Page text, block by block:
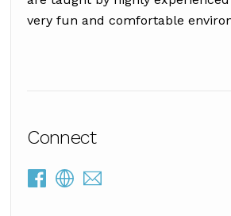
very fun and comfortable
Connect